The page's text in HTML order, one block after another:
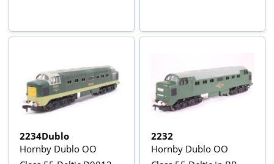
2234Dublo
Hornby Dublo OO
2232
Hornby Dublo OO